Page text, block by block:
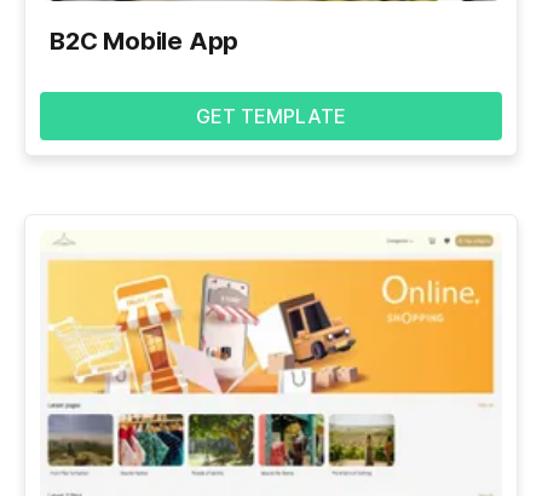
B2C Mobile App
GET TEMPLATE